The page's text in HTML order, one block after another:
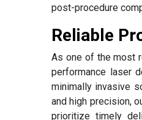
post-procedure
Reliable
As one of the most
performance laser
minimally invasive
and high precision,
prioritize timely